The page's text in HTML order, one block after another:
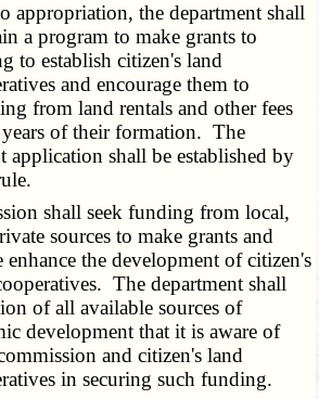
the department shall
a program to make grants to
to establish citizen's land
and encourage them to
from land rentals and other fees
of their formation. The
application shall be established by
shall seek funding from local,
sources to make grants and
enhance the development of citizen's
The department shall
of all available sources of
development that it is aware of
and citizen's land
in securing such funding.